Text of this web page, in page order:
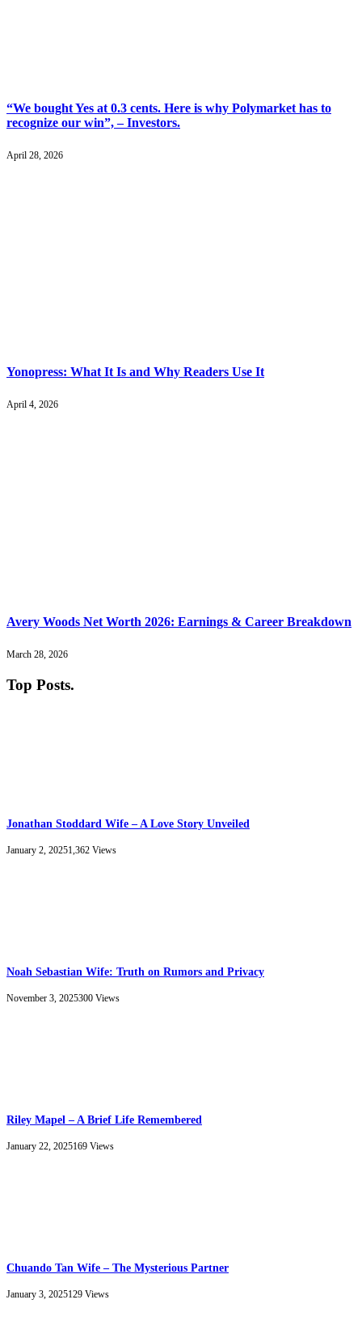
“We bought Yes at 0.3 cents. Here is why Polymarket has to
recognize our win”, – Investors.
April 28, 2026
Yonopress: What It Is and Why Readers Use It
April 4, 2026
Avery Woods Net Worth 2026: Earnings & Career Breakdown
March 28, 2026
Top Posts.
Jonathan Stoddard Wife – A Love Story Unveiled
January 2, 20251,362 Views
Noah Sebastian Wife: Truth on Rumors and Privacy
November 3, 2025300 Views
Riley Mapel – A Brief Life Remembered
January 22, 2025169 Views
Chuando Tan Wife – The Mysterious Partner
January 3, 2025129 Views